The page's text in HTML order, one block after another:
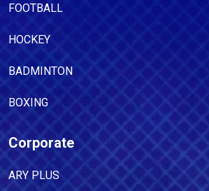
FOOTBALL
HOCKEY
BADMINTON
BOXING
Corporate
ARY PLUS